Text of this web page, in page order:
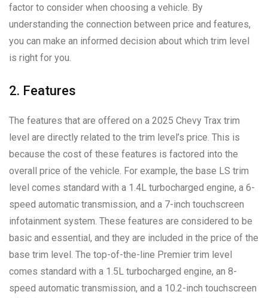
factor to consider when choosing a vehicle. By
understanding the connection between price and features,
you can make an informed decision about which trim level
is right for you.
2. Features
The features that are offered on a 2025 Chevy Trax trim
level are directly related to the trim level’s price. This is
because the cost of these features is factored into the
overall price of the vehicle. For example, the base LS trim
level comes standard with a 1.4L turbocharged engine, a 6-
speed automatic transmission, and a 7-inch touchscreen
infotainment system. These features are considered to be
basic and essential, and they are included in the price of the
base trim level. The top-of-the-line Premier trim level
comes standard with a 1.5L turbocharged engine, an 8-
speed automatic transmission, and a 10.2-inch touchscreen